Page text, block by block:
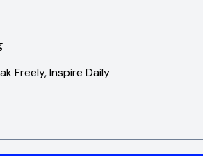
Freely, Inspire Daily